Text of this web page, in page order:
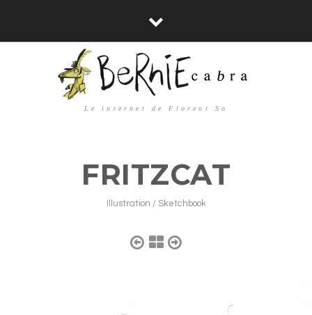
Le internet de Florent So
FRITZCAT
Illustration / Sketchbook